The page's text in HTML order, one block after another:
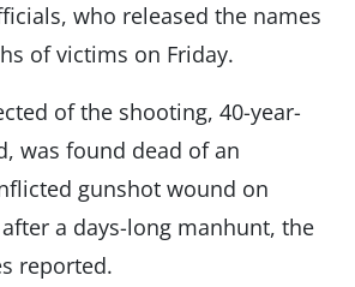
who released the names
of victims on Friday.
of the shooting, 40-year-
was found dead of an
gunshot wound on
a days-long manhunt, the
reported.